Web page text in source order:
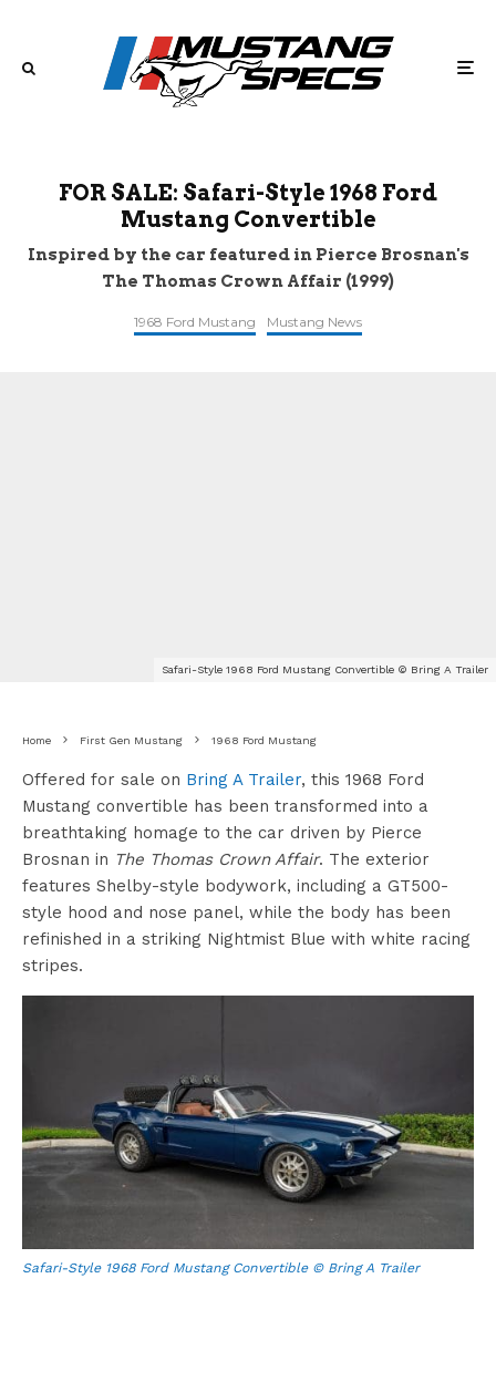
FOR SALE: Safari-Style 1968 Ford
Mustang Convertible
Inspired by the car featured in Pierce Brosnan's
The Thomas Crown Affair (1999)
1968 Ford Mustang Mustang News
Safari-Style 1968 Ford Mustang Convertible © Bring A Trailer
Home First Gen Mustang 1968 Ford Mustang
Offered for sale on Bring A Trailer, this 1968 Ford
Mustang convertible has been transformed into a
breathtaking homage to the car driven by Pierce
Brosnan in The Thomas Crown Affair. The exterior
features Shelby-style bodywork, including a GT500-
style hood and nose panel, while the body has been
refinished in a striking Nightmist Blue with white racing
stripes.
Safari-Style 1968 Ford Mustang Convertible © Bring A Trailer